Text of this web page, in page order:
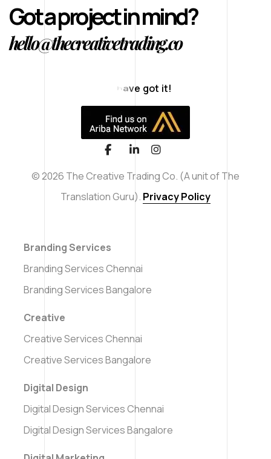
Got a project in mind?
hello@thecreativetrading.co
k s f
© 2026 The Creative Trading Co. (A unit of The
Translation Guru). Privacy Policy
Branding Services
Branding Services Chennai
Branding Services Bangalore
Creative
Creative Services Chennai
Creative Services Bangalore
Digital Design
Digital Design Services Chennai
Digital Design Services Bangalore